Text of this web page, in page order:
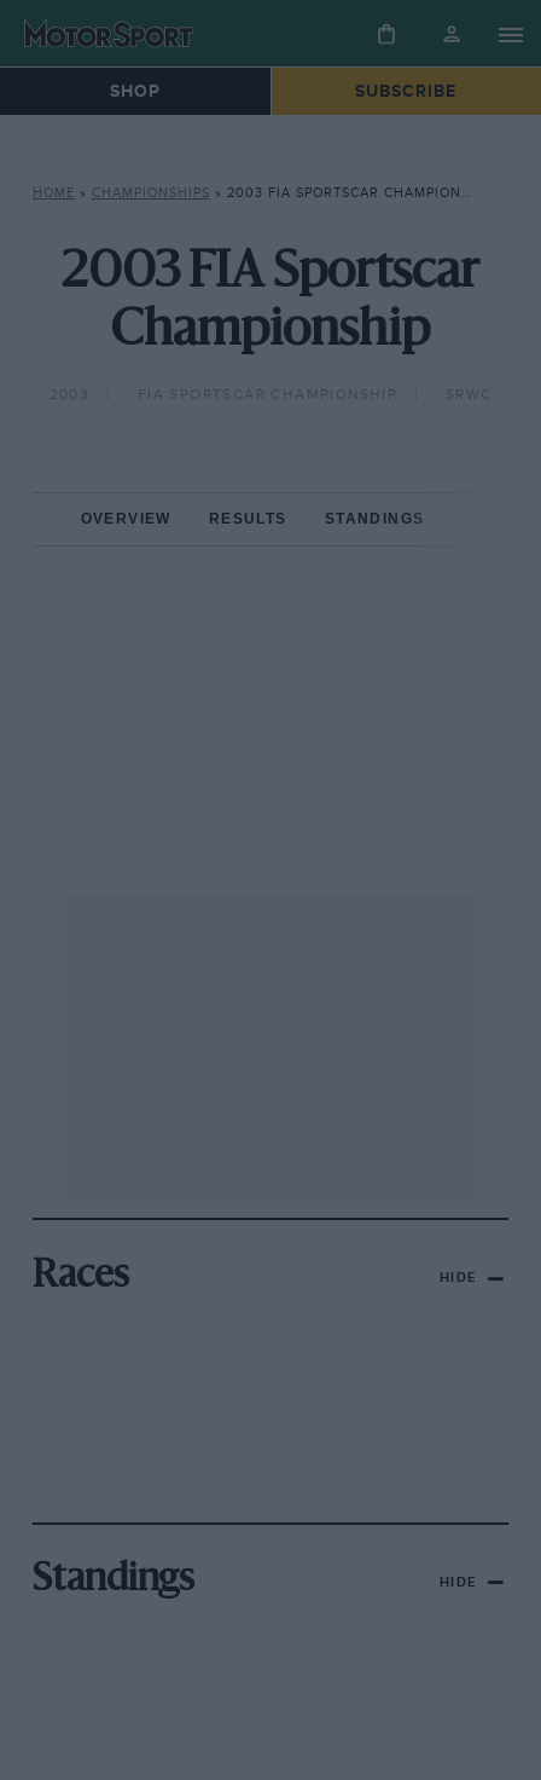
SHOP SUBSCRIBE
HOME » CHAMPIONSHIPS » 2003 FIA SPORTSCAR CHAMPIONSHIP
2003 FIA Sportscar
Championship
2003 FIA SPORTSCAR CHAMPIONSHIP SRWC
OVERVIEW RESULTS STANDINGS
Races HIDE
Standings HIDE